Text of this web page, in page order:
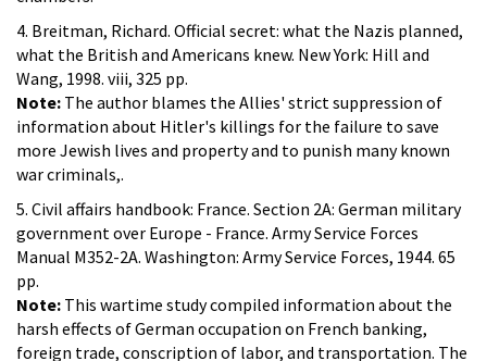
4. Breitman, Richard. Official secret: what the Nazis planned,
what the British and Americans knew. New York: Hill and
Wang, 1998. viii, 325 pp.
Note: The author blames the Allies' strict suppression of
information about Hitler's killings for the failure to save
more Jewish lives and property and to punish many known
war criminals,.
5. Civil affairs handbook: France. Section 2A: German military
government over Europe - France. Army Service Forces
Manual M352-2A. Washington: Army Service Forces, 1944. 65
pp.
Note: This wartime study compiled information about the
harsh effects of German occupation on French banking,
foreign trade, conscription of labor, and transportation. The